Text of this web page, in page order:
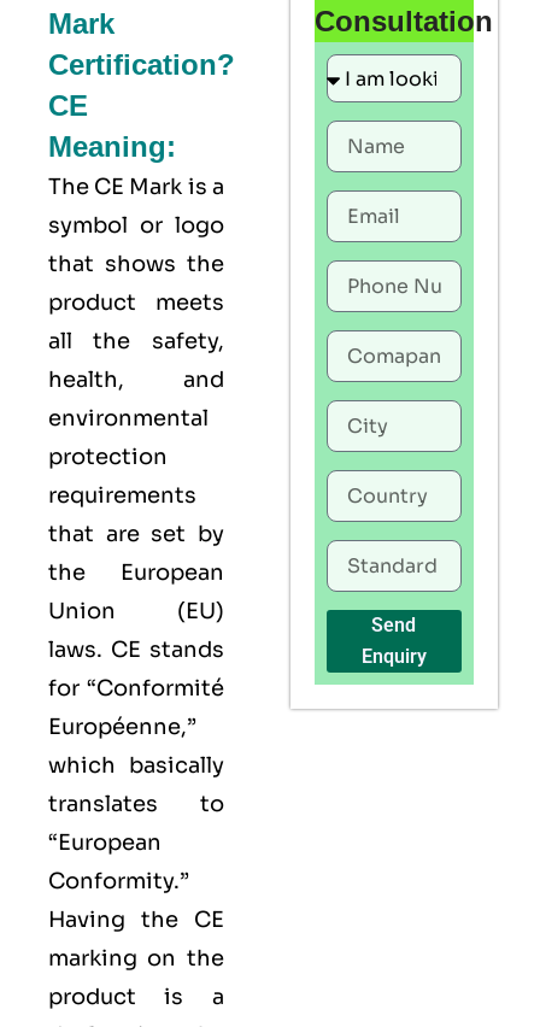
Mark
Certification?
CE
Meaning:
The CE Mark is a
symbol or logo
that shows the
product meets
all the safety,
health, and
environmental
protection
requirements
that are set by
the European
Union (EU)
laws. CE stands
for “Conformité
Européenne,”
which basically
translates to
“European
Conformity.”
Having the CE
marking on the
product is a
Consultation
Send
Enquiry